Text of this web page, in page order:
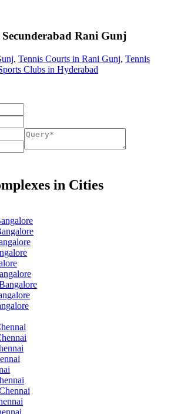
Rani Gunj
, Tennis Courts in Rani Gunj, Tennis
Clubs in Hyderabad
in Cities